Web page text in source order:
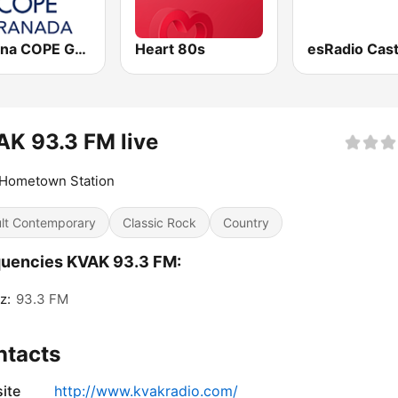
Cadena COPE Granada Heart 80s
93.3 FM live
Station
Contemporary Classic Rock Country
KVAK 93.3 FM:
93.3 FM
http://www.kvakradio.com/